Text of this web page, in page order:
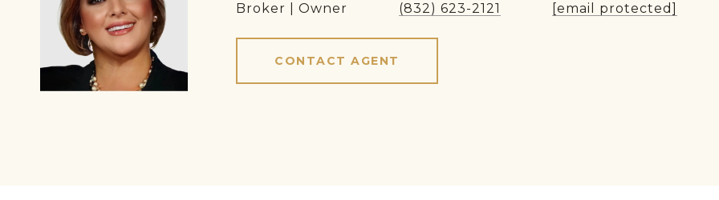
Broker | Owner
(832) 623-2121
[email protected]
CONTACT AGENT